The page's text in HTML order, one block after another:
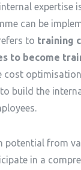
expertise
can be
to training
to become
cost
build the
potential from
in a